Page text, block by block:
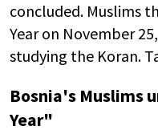
concluded. Muslims
Year on November
studying the Koran.
Bosnia's Muslims
Year"